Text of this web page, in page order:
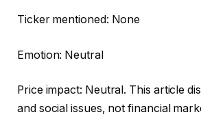
Ticker mentioned: None
Emotion: Neutral
Price impact: Neutral. This article
and social issues, not financial